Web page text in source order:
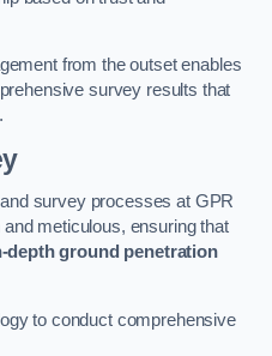
from the outset enables
survey results that
survey processes at GPR
meticulous, ensuring that
depth ground penetration
to conduct comprehensive